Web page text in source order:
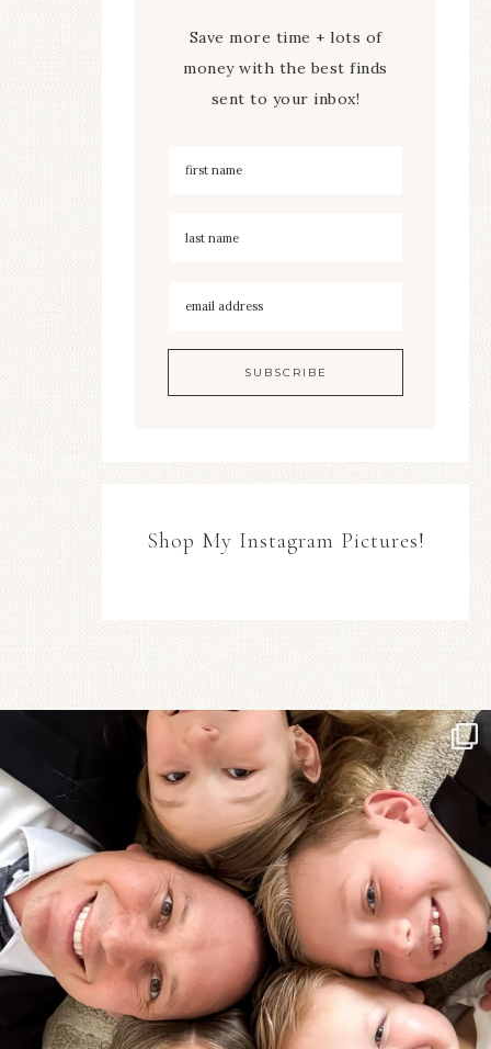
Save more time + lots of
money with the best finds
sent to your inbox!
Shop My Instagram Pictures!